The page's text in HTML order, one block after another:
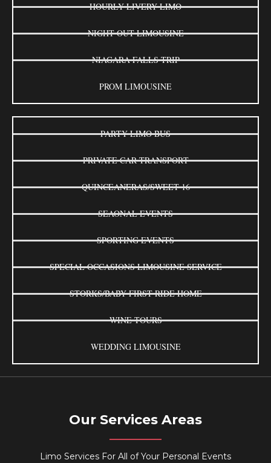
HOURLY LIVERY LIMO
NIGHT OUT LIMOUSINE
NIAGARA FALLS TRIP
PROM LIMOUSINE
PARTY LIMO BUS
PRIVATE CAR TRANSPORT
QUINCEANERAS/SWEET 16
SEAONAL EVENTS
SPORTING EVENTS
SPECIAL OCCASIONS LIMOUSINE SERVICE
STORKS/BABY FIRST RIDE HOME
WINE TOURS
WEDDING LIMOUSINE
Our Services Areas
Limo Services For All of Your Personal Events